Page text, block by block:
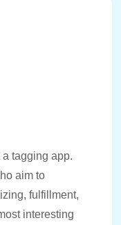
tagging app.
aim to
fulfillment,
interesting